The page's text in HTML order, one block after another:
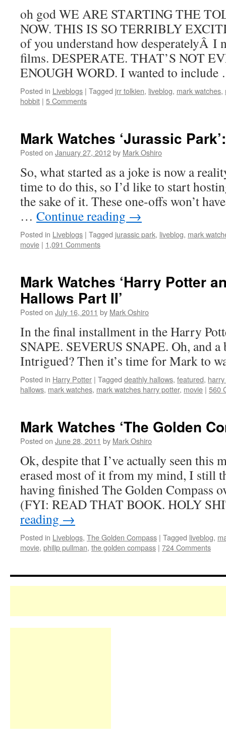
oh god WE ARE STARTING THE
NOW. THIS IS SO TERRIBLY
of you understand how desperatelyÂ I
films. DESPERATE. THAT’S NOT
ENOUGH WORD. I wanted to
Posted in Liveblogs | Tagged jrr tolkien, liveblog, mark watches,
hobbit | 5 Comments
Mark Watches ‘Jurassic
Posted on January 27, 2012by Mark Oshiro
So, what started as a joke is now a
time to do this, so I’d like to start
the sake of it. These one-offs won’t
… Continue reading →
Posted in Liveblogs | Tagged jurassic park, liveblog, mark
movie | 1,091 Comments
Mark Watches ‘Harry Potter
Hallows Part II’
Posted on July 16, 2011 by Mark Oshiro
In the final installment in the Harry
SNAPE. SEVERUS SNAPE. Oh, and
Intrigued? Then it’s time for Mark to
Posted in Harry Potter | Tagged deathly hallows, featured,
hallows, mark watches, mark watches harry potter, movie | 560
Mark Watches ‘The Golden
Posted on June 28, 2011 by Mark Oshiro
Ok, despite that I’ve actually seen this
erased most of it from my mind, I still
having finished The Golden Compass
(FYI: READ THAT BOOK. HOLY
reading →
Posted in Liveblogs, The Golden Compass | Tagged liveblog,
movie, philip pullman, the golden compass | 724 Comments